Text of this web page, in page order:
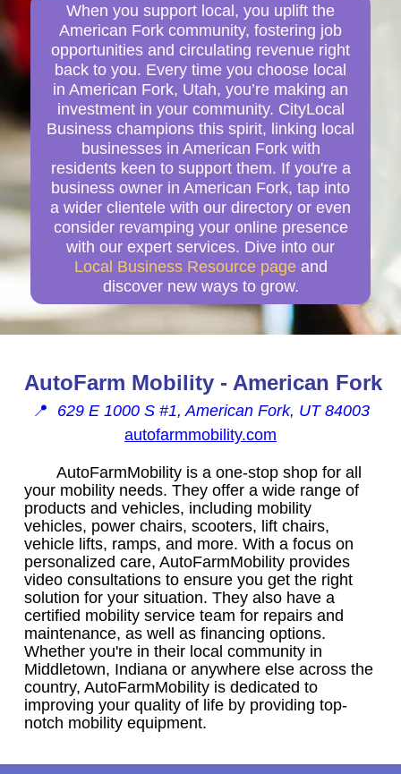
When you support local, you uplift the
American Fork community, fostering job
opportunities and circulating revenue right
back to you. Every time you choose local
in American Fork, Utah, you’re making an
investment in your community. CityLocal
Business champions this spirit, linking local
businesses in American Fork with
residents keen to support them. If you're a
business owner in American Fork, tap into
a wider clientele with our directory or even
consider revamping your online presence
with our expert services. Dive into our
Local Business Resource page and
discover new ways to grow.
AutoFarm Mobility - American Fork
📍 629 E 1000 S #1, American Fork, UT 84003
autofarmmobility.com
AutoFarmMobility is a one-stop shop for all
your mobility needs. They offer a wide range of
products and vehicles, including mobility
vehicles, power chairs, scooters, lift chairs,
vehicle lifts, ramps, and more. With a focus on
personalized care, AutoFarmMobility provides
video consultations to ensure you get the right
solution for your situation. They also have a
certified mobility service team for repairs and
maintenance, as well as financing options.
Whether you're in their local community in
Middletown, Indiana or anywhere else across the
country, AutoFarmMobility is dedicated to
improving your quality of life by providing top-
notch mobility equipment.